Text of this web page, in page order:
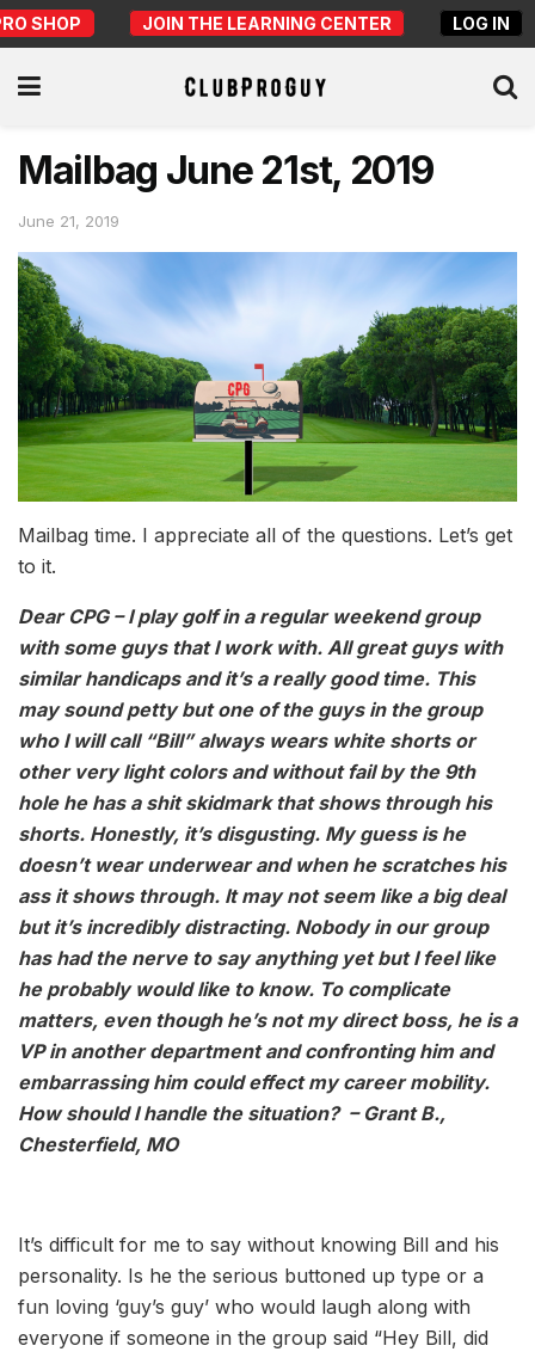
SHOP JOIN THE LEARNING CENTER LOG IN
Mailbag June 21st, 2019
June 21, 2019
Mailbag time. I appreciate all of the questions. Let’s get
to it.
Dear CPG – I play golf in a regular weekend group
with some guys that I work with. All great guys with
similar handicaps and it’s a really good time. This
may sound petty but one of the guys in the group
who I will call “Bill” always wears white shorts or
other very light colors and without fail by the 9th
hole he has a shit skidmark that shows through his
shorts. Honestly, it’s disgusting. My guess is he
doesn’t wear underwear and when he scratches his
ass it shows through. It may not seem like a big deal
but it’s incredibly distracting. Nobody in our group
has had the nerve to say anything yet but I feel like
he probably would like to know. To complicate
matters, even though he’s not my direct boss, he is a
VP in another department and confronting him and
embarrassing him could effect my career mobility.
How should I handle the situation? – Grant B.,
Chesterfield, MO
It’s difficult for me to say without knowing Bill and his
personality. Is he the serious buttoned up type or a
fun loving ‘guy’s guy’ who would laugh along with
everyone if someone in the group said “Hey Bill, did